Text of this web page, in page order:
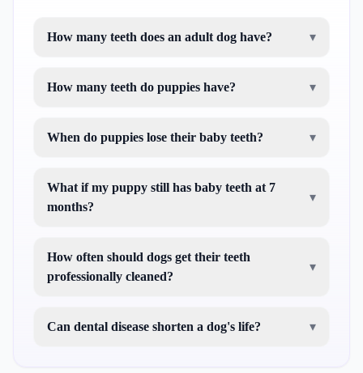
How many teeth does an adult dog have? ▾
How many teeth do puppies have? ▾
When do puppies lose their baby teeth? ▾
What if my puppy still has baby teeth at 7
months?
▾
How often should dogs get their teeth
professionally cleaned?
▾
Can dental disease shorten a dog's life? ▾